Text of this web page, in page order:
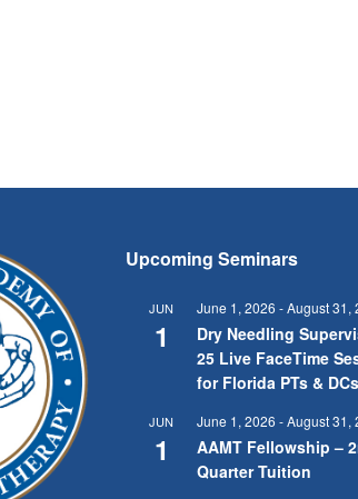
Upcoming Seminars
JUN
1
June 1, 2026 -August 31,
Dry Needling
25 Live FaceTime
for Florida PTs & DCs
JUN
1
June 1, 2026 -August 31,
AAMT Fellowship –
Quarter Tuition